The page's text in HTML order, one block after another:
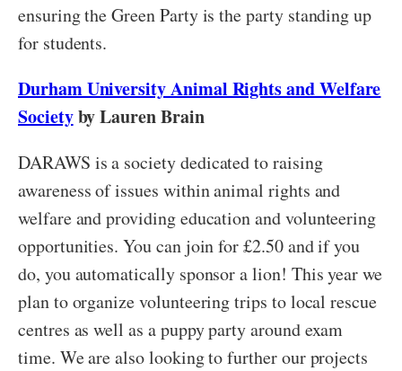
ensuring the Green Party is the party standing up
for students.
Durham University Animal Rights and Welfare
Societyby Lauren Brain
DARAWS is a society dedicated to raising
awareness of issues within animal rights and
welfare and providing education and volunteering
opportunities. You can join for £2.50 and if you
do, you automatically sponsor a lion! This year we
plan to organize volunteering trips to local rescue
centres as well as a puppy party around exam
time. We are also looking to further our projects